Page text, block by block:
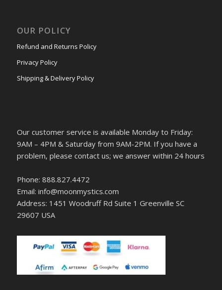
OUR POLICY
Refund and Returns Policy
Privacy Policy
Shipping & Delivery Policy
Our customer service is available Monday to Friday:
9AM – 4PM & Saturday from 9AM-2PM. If you have a
problem, please contact us; we answer within 24 hours
Phone: 888.827.4472
Email: info@moonmystics.com
Address: 1451 Woodruff Rd Suite 1 Greenville SC
29607 USA